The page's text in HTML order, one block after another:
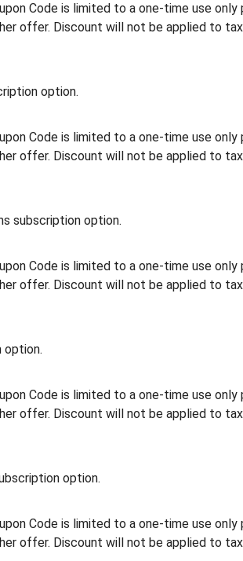
Code is limited to a one-time use
offer. Discount will not be applied to
option.
Code is limited to a one-time use
offer. Discount will not be applied to
subscription option.
Code is limited to a one-time use
offer. Discount will not be applied to
option.
Code is limited to a one-time use
offer. Discount will not be applied to
option.
Code is limited to a one-time use
offer. Discount will not be applied to